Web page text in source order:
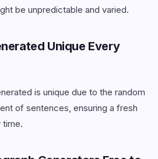
be unpredictable and varied.
Unique Every
is unique due to the random
of sentences, ensuring a fresh
time.